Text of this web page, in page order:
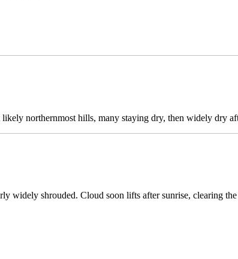
northernmost hills, many staying dry, then widely dry
widely shrouded. Cloud soon lifts after sunrise, clearing